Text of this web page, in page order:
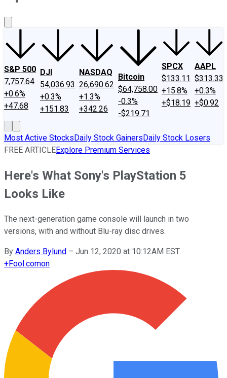
S&P 500
7,757.64
+0.6%
+47.68
DJI
54,036.93
+0.3%
+151.83
NASDAQ
26,690.62
+1.3%
+342.26
Bitcoin
$64,758.00
-0.3%
-$219.71
SPCX
$133.11
+15.8%
+$18.19
AAPL
$313.33
+0.3%
+$0.92
Most Active StocksDaily Stock GainersDaily Stock Losers
FREE ARTICLEExplore Premium Services
Here's What Sony's PlayStation 5
Looks Like
The next-generation game console will launch in two
versions, with and without Blu-ray disc drives.
By Anders Bylund – Jun 12, 2020 at 10:12AM EST
+Fool.comon